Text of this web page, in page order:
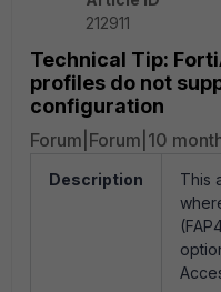
212911
Technical Tip:
profiles do not
configuration
Forum|Forum|10
Description
This